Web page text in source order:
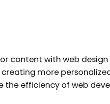
content with web
more
the efficiency of web